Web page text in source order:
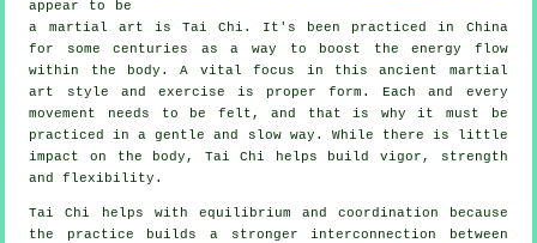
appear to be
a martial art is Tai Chi . It's been practiced in China
for some centuries as a way to boost the energy flow
within the body. A vital focus in this ancient martial
art style and exercise is proper form. Each and every
movement
needs to be felt, and that is why it must be
practiced in a gentle and slow way. While there is little
impact on the body, Tai Chi helps build vigor, strength
andflexibility .
Tai Chi
helps with equilibrium and coordination because
the practice builds a stronger interconnection between